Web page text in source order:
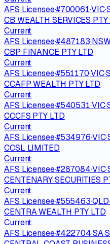
AFS Licensee·#700061·VIC·
CB WEALTH SERVICES PTY
Current
AFS Licensee·#487183·
CBP FINANCE PTY LTD
Current
AFS Licensee·#551170·VIC·
CCAFP WEALTH PTY LTD
Current
AFS Licensee·#540531·VIC·
CCCFS PTY LTD
Current
AFS Licensee·#534976·VIC·
CCSL LIMITED
Current
AFS Licensee·#287084·VIC·
CENTENARY SECURITIES
Current
AFS Licensee·#555463·QLD·
CENTRA WEALTH PTY LTD
Current
AFS Licensee·#422704·SA·